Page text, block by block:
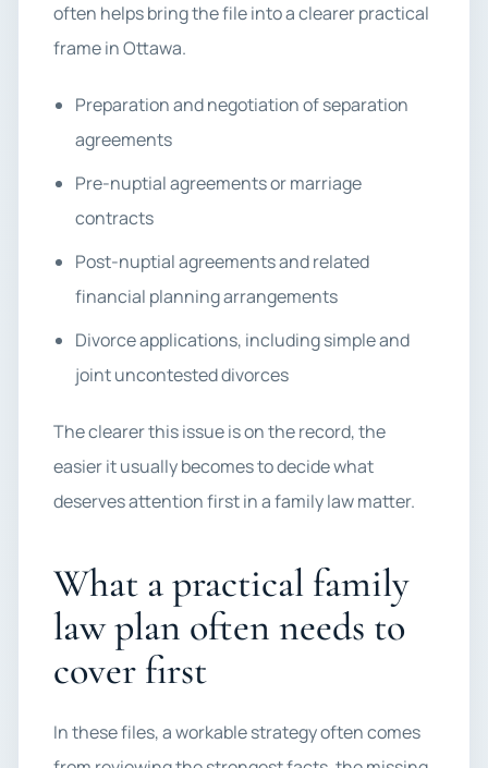
often helps bring the file into a clearer practical
frame in Ottawa.
Preparation and negotiation of separation
agreements
Pre-nuptial agreements or marriage
contracts
Post-nuptial agreements and related
financial planning arrangements
Divorce applications, including simple and
joint uncontested divorces
The clearer this issue is on the record, the
easier it usually becomes to decide what
deserves attention first in a family law matter.
What a practical family
law plan often needs to
cover first
In these files, a workable strategy often comes